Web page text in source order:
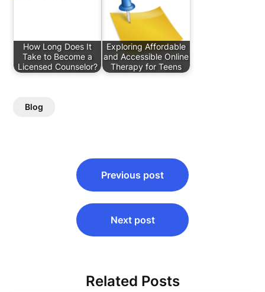
How Long Does It
Take to Become a
Licensed Counselor?
Exploring Affordable
and Accessible Online
Therapy for Teens
Blog
navigation
Previous post
Next post
Related Posts